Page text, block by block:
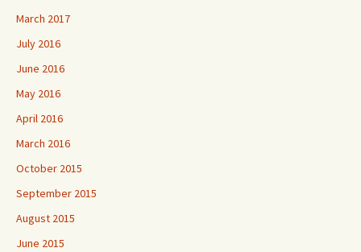
March 2017
July 2016
June 2016
May 2016
April 2016
March 2016
October 2015
September 2015
August 2015
June 2015